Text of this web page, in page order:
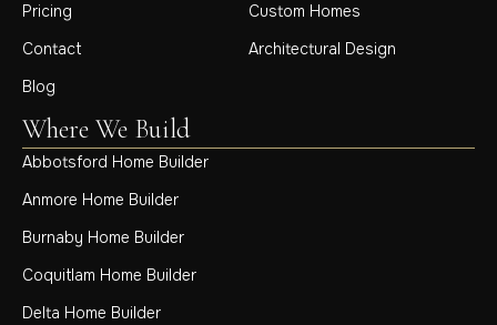
Pricing
Contact
Blog
Custom Homes
Architectural Design
Where We Build
Abbotsford Home Builder
Anmore Home Builder
Burnaby Home Builder
Coquitlam Home Builder
Delta Home Builder